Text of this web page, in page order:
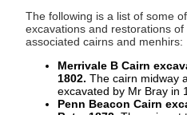
The following is a list of some
excavations and restorations
associated cairns and menhirs:
Merrivale B Cairn
1802. The cairn midway
excavated by Mr Bray in
Penn Beacon Cairn